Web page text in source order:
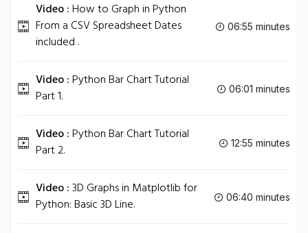
Video :How to Graph in Python
From a CSV Spreadsheet Dates
included .
06:55 minutes
Video :Python Bar Chart Tutorial
Part 1.
06:01 minutes
Video :Python Bar Chart Tutorial
Part 2.
12:55 minutes
Video :3D Graphs in Matplotlib for
Python: Basic 3D Line.
06:40 minutes